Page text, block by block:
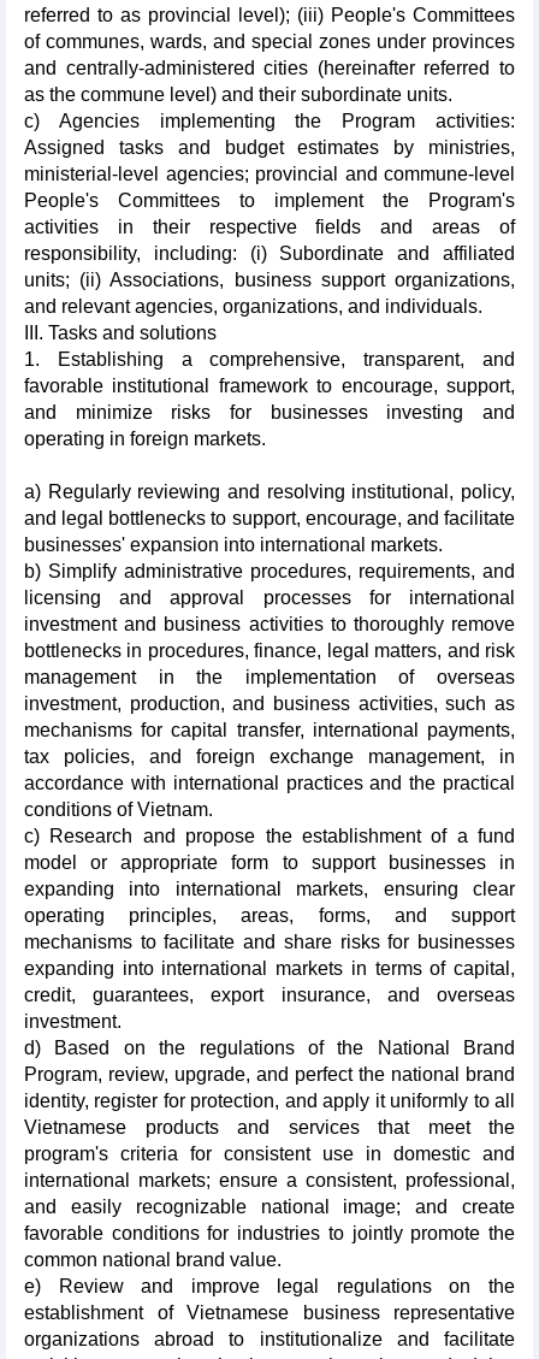
referred to as provincial level); (iii) People's Committees
of communes, wards, and special zones under provinces
and centrally-administered cities (hereinafter referred to
as the commune level) and their subordinate units.
c) Agencies implementing the Program activities:
Assigned tasks and budget estimates by ministries,
ministerial-level agencies; provincial and commune-level
People's Committees to implement the Program's
activities in their respective fields and areas of
responsibility, including: (i) Subordinate and affiliated
units; (ii) Associations, business support organizations,
and relevant agencies, organizations, and individuals.
III. Tasks and solutions
1. Establishing a comprehensive, transparent, and
favorable institutional framework to encourage, support,
and minimize risks for businesses investing and
operating in foreign markets.
a) Regularly reviewing and resolving institutional, policy,
and legal bottlenecks to support, encourage, and facilitate
businesses' expansion into international markets.
b) Simplify administrative procedures, requirements, and
licensing and approval processes for international
investment and business activities to thoroughly remove
bottlenecks in procedures, finance, legal matters, and risk
management in the implementation of overseas
investment, production, and business activities, such as
mechanisms for capital transfer, international payments,
tax policies, and foreign exchange management, in
accordance with international practices and the practical
conditions of Vietnam.
c) Research and propose the establishment of a fund
model or appropriate form to support businesses in
expanding into international markets, ensuring clear
operating principles, areas, forms, and support
mechanisms to facilitate and share risks for businesses
expanding into international markets in terms of capital,
credit, guarantees, export insurance, and overseas
investment.
d) Based on the regulations of the National Brand
Program, review, upgrade, and perfect the national brand
identity, register for protection, and apply it uniformly to all
Vietnamese products and services that meet the
program's criteria for consistent use in domestic and
international markets; ensure a consistent, professional,
and easily recognizable national image; and create
favorable conditions for industries to jointly promote the
common national brand value.
e) Review and improve legal regulations on the
establishment of Vietnamese business representative
organizations abroad to institutionalize and facilitate